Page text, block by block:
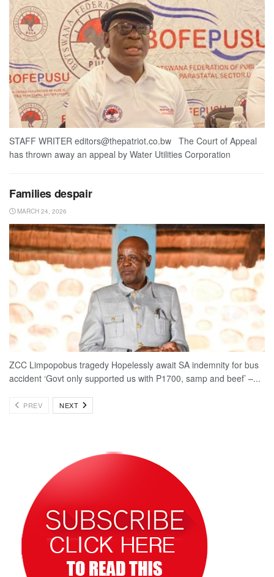
STAFF WRITER editors@thepatriot.co.bw The Court of Appeal
has thrown away an appeal by Water Utilities Corporation
Families despair
MARCH 24, 2026
ZCC Limpopobus tragedy Hopelessly await SA indemnity for bus
accident ‘Govt only supported us with P1700, samp and beef’ –...
PREV NEXT